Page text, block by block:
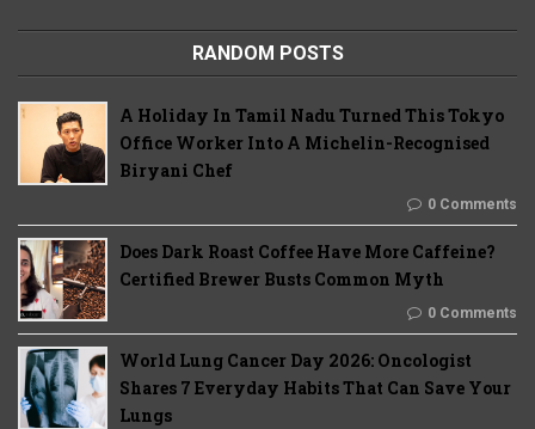
RANDOM POSTS
A Holiday In Tamil Nadu Turned This Tokyo
Office Worker Into A Michelin-Recognised
Biryani Chef
0 Comments
Does Dark Roast Coffee Have More Caffeine?
Certified Brewer Busts Common Myth
0 Comments
World Lung Cancer Day 2026: Oncologist
Shares 7 Everyday Habits That Can Save Your
Lungs